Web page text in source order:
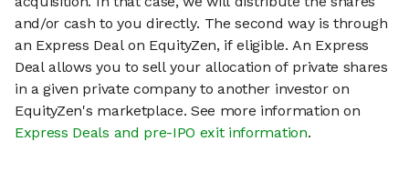
and/or cash to you directly. The second way is through
an Express Deal on EquityZen, if eligible. An Express
Deal allows you to sell your allocation of private shares
in a given private company to another investor on
EquityZen's marketplace. See more information on
Express Deals and pre-IPO exit information.